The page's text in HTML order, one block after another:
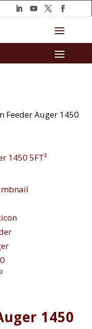
Feeder Auger 1450
1450